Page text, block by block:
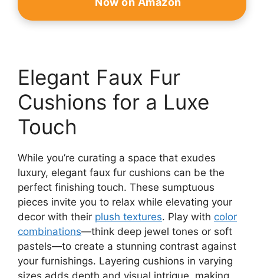
Elegant Faux Fur
Cushions for a Luxe
Touch
While you’re curating a space that exudes
luxury, elegant faux fur cushions can be the
perfect finishing touch. These sumptuous
pieces invite you to relax while elevating your
decor with their plush textures. Play with color
combinations—think deep jewel tones or soft
pastels—to create a stunning contrast against
your furnishings. Layering cushions in varying